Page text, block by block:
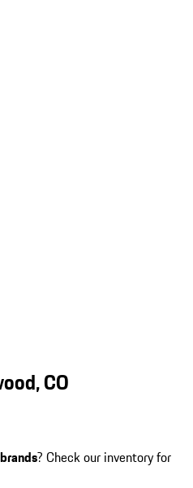
CO
? Check our inventory for